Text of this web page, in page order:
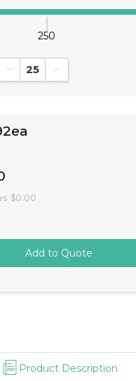
250
Decrease Quantity:Increase Quantity:
$0.00
Product Description